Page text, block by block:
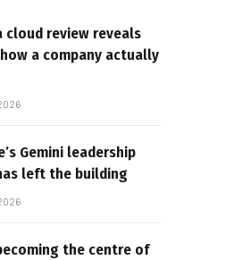
cloud review reveals
a company actually
Gemini leadership
left the building
the centre of